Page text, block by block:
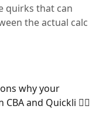
quirks that can
the actual calc
why your
and Quickli 👇🏻